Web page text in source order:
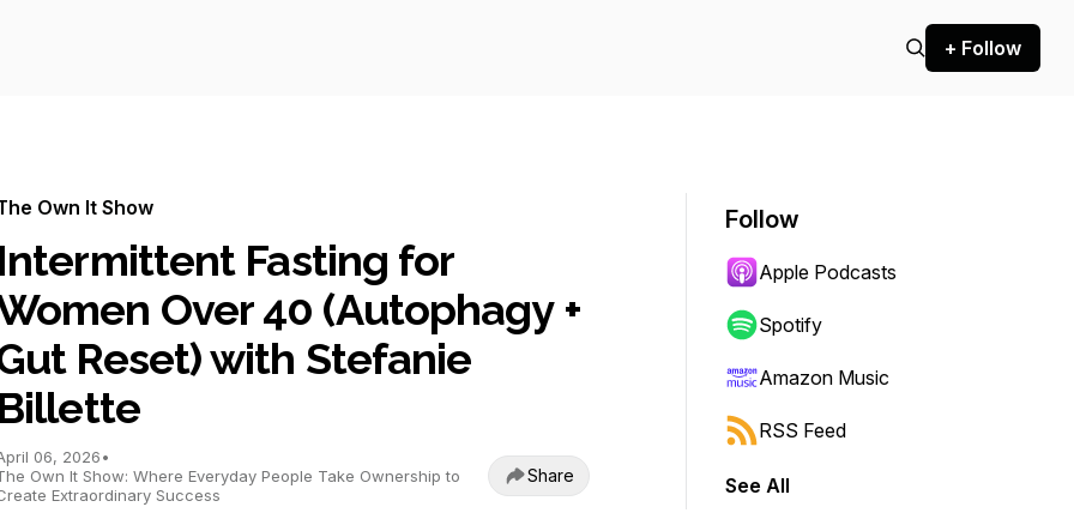
+ Follow
Own It Show
Intermittent Fasting for
Over 40 (Autophagy +
Reset) with Stefanie
Billette
06, 2026•
Own It Show: Where Everyday People Take Ownership to
Extraordinary Success
Share
Follow
Apple Podcasts
Spotify
Amazon Music
RSS Feed
See All